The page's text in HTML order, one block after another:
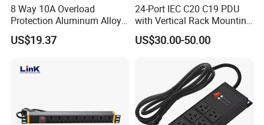
8 Way 10A Overload
Protection Aluminum Alloy
Cabinet PDU Power Socket
US$19.37
24-Port IEC C20 C19 PDU
with Vertical Rack Mounting
and Overload Protection
US$30.00-50.00